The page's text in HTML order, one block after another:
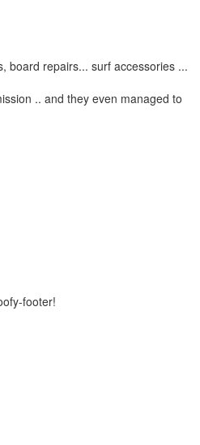
board repairs... surf accessories ...
.. and they even managed to
footer!